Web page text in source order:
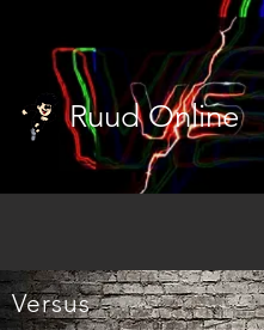
Ruud Online
Versus